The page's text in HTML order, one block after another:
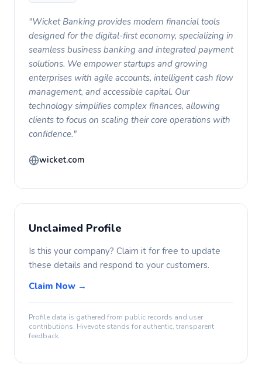
"Wicket Banking provides modern financial tools
designed for the digital-first economy, specializing in
seamless business banking and integrated payment
solutions. We empower startups and growing
enterprises with agile accounts, intelligent cash flow
management, and accessible capital. Our
technology simplifies complex finances, allowing
clients to focus on scaling their core operations with
confidence."
wicket.com
Unclaimed Profile
Is this your company? Claim it for free to update
these details and respond to your customers.
Claim Now →
Profile data is gathered from public records and user
contributions. Hivevote stands for authentic, transparent
feedback.